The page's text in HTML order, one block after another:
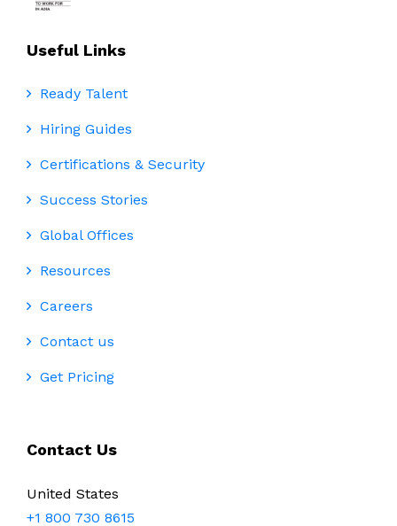
Useful Links
Ready Talent
Hiring Guides
Certifications & Security
Success Stories
Global Offices
Resources
Careers
Contact us
Get Pricing
Contact Us
United States
+1 800 730 8615